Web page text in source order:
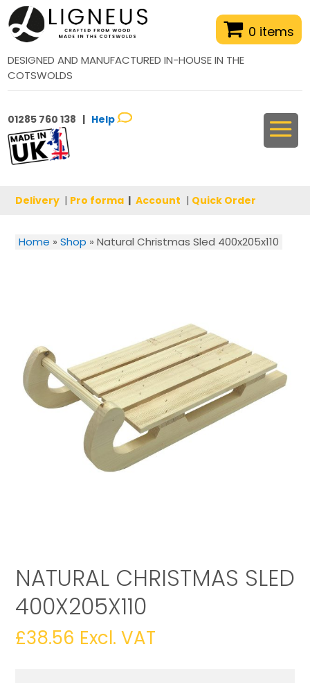
0 items
DESIGNED AND MANUFACTURED IN-HOUSE IN THE
COTSWOLDS
01285 760 138 | Help
Delivery | Pro forma | Account | Quick Order
Home » Shop » Natural Christmas Sled 400x205x110
NATURAL CHRISTMAS SLED
400X205X110
£38.56 Excl. VAT